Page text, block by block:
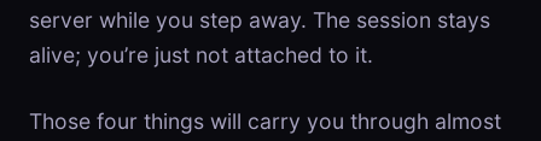
server while you step away. The session stays
alive; you’re just not attached to it.
Those four things will carry you through almost